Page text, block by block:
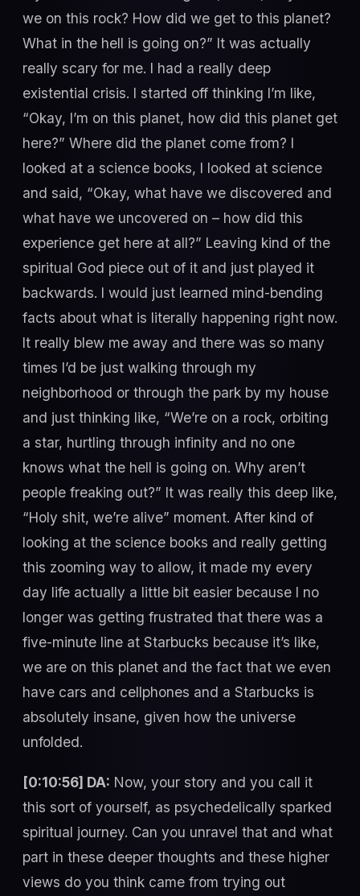
we on this rock? How did we get to this planet?
What in the hell is going on?” It was actually
really scary for me. I had a really deep
existential crisis. I started off thinking I’m like,
“Okay, I’m on this planet, how did this planet get
here?” Where did the planet come from? I
looked at a science books, I looked at science
and said, “Okay, what have we discovered and
what have we uncovered on – how did this
experience get here at all?” Leaving kind of the
spiritual God piece out of it and just played it
backwards. I would just learned mind-bending
facts about what is literally happening right now.
It really blew me away and there was so many
times I’d be just walking through my
neighborhood or through the park by my house
and just thinking like, “We’re on a rock, orbiting
a star, hurtling through infinity and no one
knows what the hell is going on. Why aren’t
people freaking out?” It was really this deep like,
“Holy shit, we’re alive” moment. After kind of
looking at the science books and really getting
this zooming way to allow, it made my every
day life actually a little bit easier because I no
longer was getting frustrated that there was a
five-minute line at Starbucks because it’s like,
we are on this planet and the fact that we even
have cars and cellphones and a Starbucks is
absolutely insane, given how the universe
unfolded.
[0:10:56] DA: Now, your story and you call it
this sort of yourself, as psychedelically sparked
spiritual journey. Can you unravel that and what
part in these deeper thoughts and these higher
views do you think came from trying out